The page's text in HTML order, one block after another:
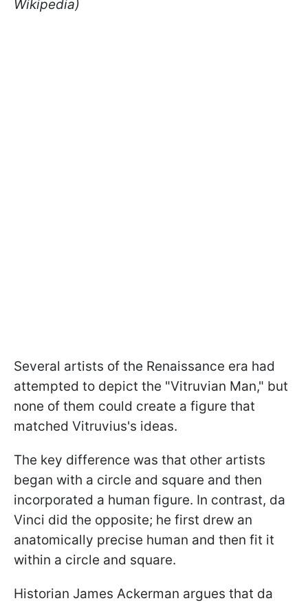
Wikipedia)
Several artists of the Renaissance era had
attempted to depict the "Vitruvian Man," but
none of them could create a figure that
matched Vitruvius's ideas.
The key difference was that other artists
began with a circle and square and then
incorporated a human figure. In contrast, da
Vinci did the opposite; he first drew an
anatomically precise human and then fit it
within a circle and square.
Historian James Ackerman argues that da